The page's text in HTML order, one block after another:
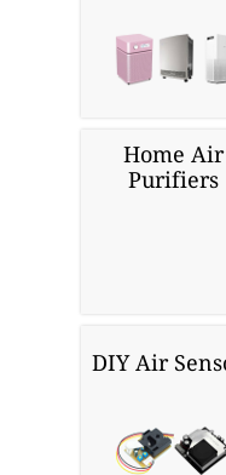
Home Air
Purifiers
DIY Air